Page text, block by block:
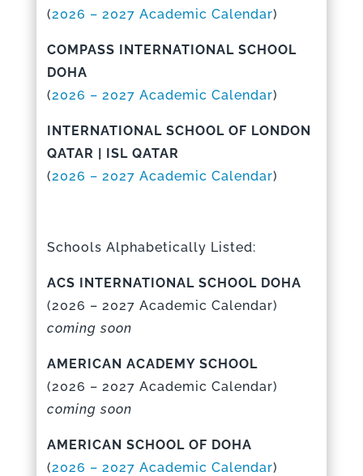
(2026 – 2027 Academic Calendar)
COMPASS INTERNATIONAL SCHOOL
DOHA
(2026 – 2027 Academic Calendar)
INTERNATIONAL SCHOOL OF LONDON
QATAR | ISL QATAR
(2026 – 2027 Academic Calendar)
Schools Alphabetically Listed:
ACS INTERNATIONAL SCHOOL DOHA
(2026 – 2027 Academic Calendar)
coming soon
AMERICAN ACADEMY SCHOOL
(2026 – 2027 Academic Calendar)
coming soon
AMERICAN SCHOOL OF DOHA
(2026 – 2027 Academic Calendar)